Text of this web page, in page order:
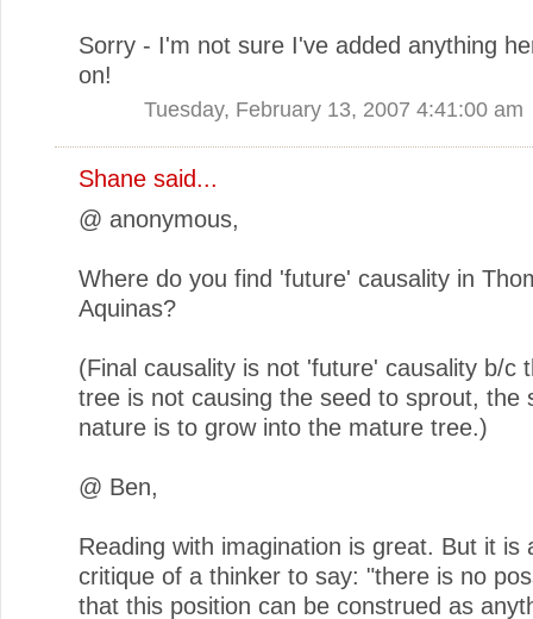
Sorry - I'm not sure I've added anything
on!
Tuesday, February 13, 2007 4:41:00 am
Shane said...
@ anonymous,
Where do you find 'future' causality in
Aquinas?
(Final causality is not 'future' causality b/c
tree is not causing the seed to sprout, the
nature is to grow into the mature tree.)
@ Ben,
Reading with imagination is great. But it is
critique of a thinker to say: "there is no
that this position can be construed as